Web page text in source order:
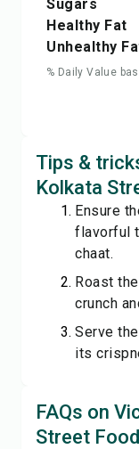
Sugars
Healthy Fat
Unhealthy
% Daily Value
Tips &
Kolkata
Ensure
flavorful
chaat.
Roast
crunch
Serve
its
FAQs on
Street Food